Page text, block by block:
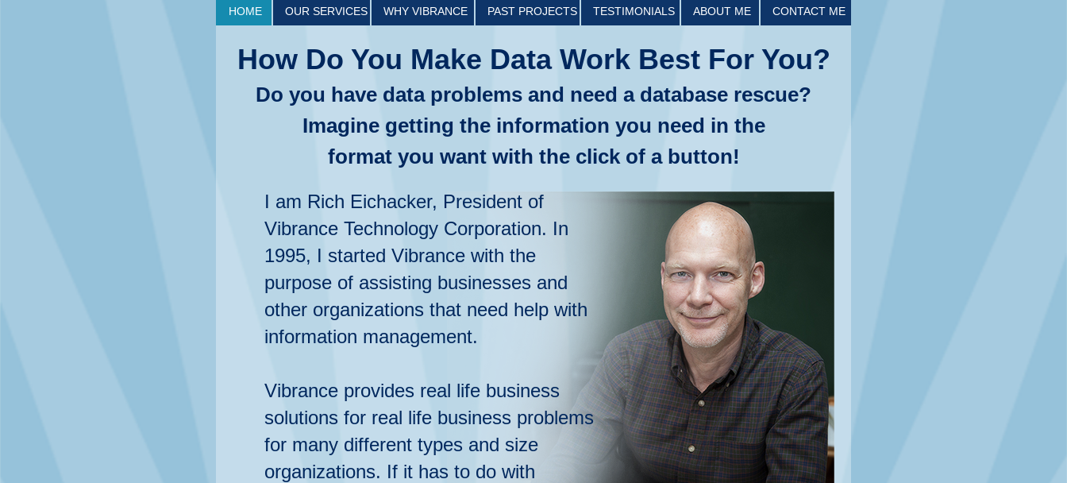
HOME OUR SERVICES WHY VIBRANCE PAST PROJECTS TESTIMONIALS ABOUT ME CONTACT ME
How Do You Make Data Work Best For You?
Do you have data problems and need a database rescue?
Imagine getting the information you need in the
format you want with the click of a button!
I am Rich Eichacker, President of
Vibrance Technology Corporation. In
1995, I started Vibrance with the
purpose of assisting businesses and
other organizations that need help with
information management.
Vibrance provides real life business
solutions for real life business problems
for many different types and size
organizations. If it has to do with